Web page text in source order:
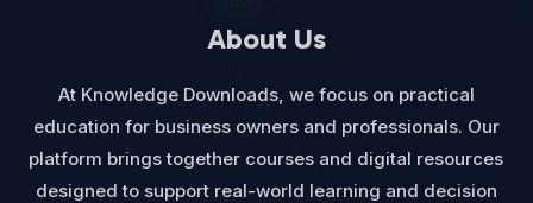
About Us
At Knowledge Downloads, we focus on practical
education for business owners and professionals. Our
platform brings together courses and digital resources
designed to support real-world learning and decision